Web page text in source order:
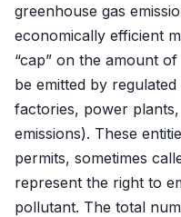
greenhouse gas
economically efficient
“cap” on the amount
be emitted by
factories, power
emissions). These
permits, sometimes
represent the right to
pollutant. The total